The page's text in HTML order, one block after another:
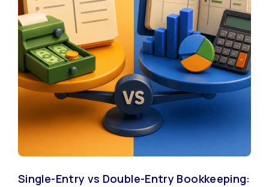
Single-Entry vs Double-Entry Bookkeeping: